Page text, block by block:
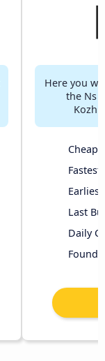
Here you
the Ns
Fastest
Earliest
Last
Daily
Found